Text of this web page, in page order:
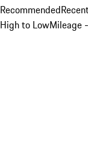
Recommended
High to LowMileage